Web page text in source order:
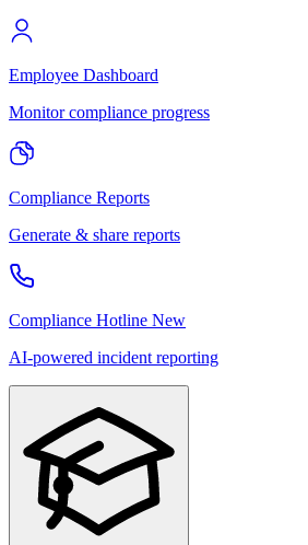
Employee Dashboard
Monitor compliance progress
Compliance Reports
Generate & share reports
Compliance Hotline New
AI-powered incident reporting